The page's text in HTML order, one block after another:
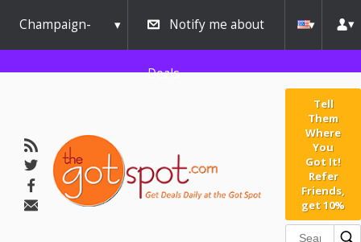
Champaign-
Urbana
Notify me about
Deals
Tell
Them
Where
You
Got It!
Refer
Friends,
get 10%